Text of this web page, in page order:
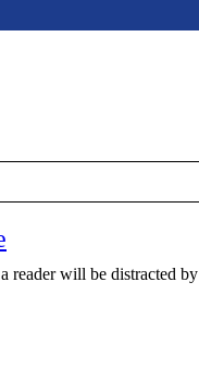
reader will be distracted